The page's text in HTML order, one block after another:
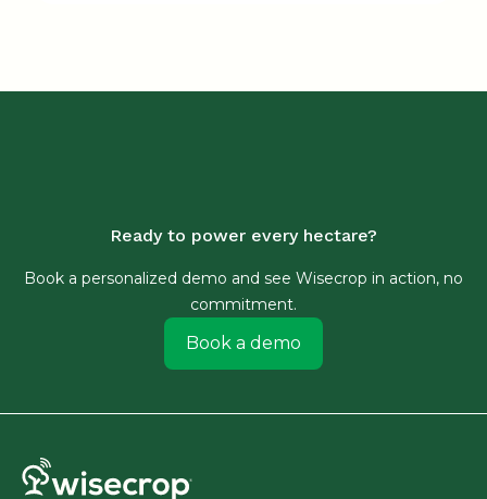
Ready to power every hectare?
Book a personalized demo and see Wisecrop in action, no
commitment.
Book a demo